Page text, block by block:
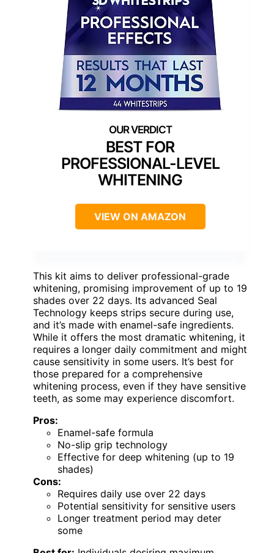
BEST FOR
PROFESSIONAL-LEVEL
WHITENING
VIEW ON AMAZON
This kit aims to deliver professional-grade
whitening, promising improvement of up to 19
shades over 22 days. Its advanced Seal
Technology keeps strips secure during use,
and it’s made with enamel-safe ingredients.
While it offers the most dramatic whitening, it
requires a longer daily commitment and might
cause sensitivity in some users. It’s best for
those prepared for a comprehensive
whitening process, even if they have sensitive
teeth, as some may experience discomfort.
Pros:
Enamel-safe formula
No-slip grip technology
Effective for deep whitening (up to 19
shades)
Cons:
Requires daily use over 22 days
Potential sensitivity for sensitive users
Longer treatment period may deter
some